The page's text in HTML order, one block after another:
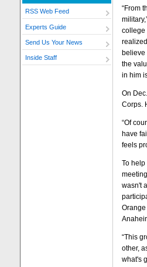
RSS Web Feed
Experts Guide
Send Us Your News
Inside Staff
“From
college
believe
the
in him
On
Corps.
“Of
have
feels
To
wasn't
“This
other,
what's